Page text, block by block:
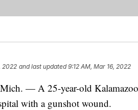
2022 and last updated 9:12 AM, Mar 16, 2022
— A 25-year-old Kalamazoo
with a gunshot wound.